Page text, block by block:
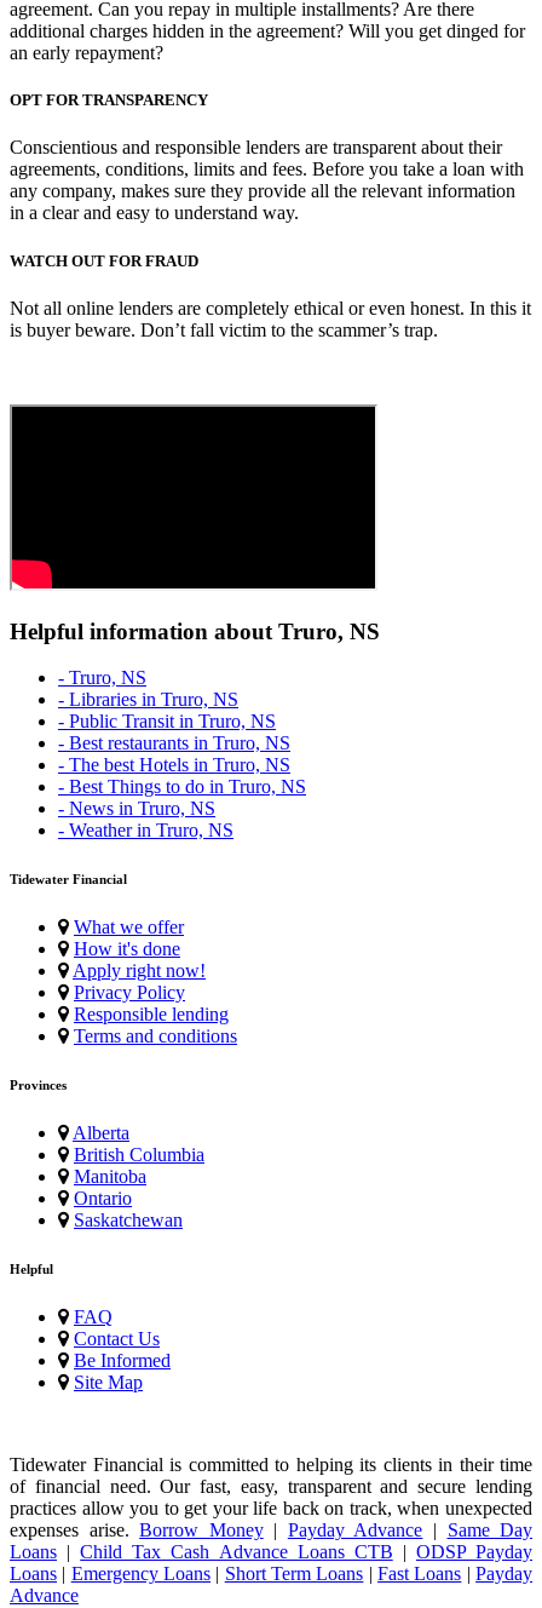
agreement. Can you repay in multiple installments? Are there
additional charges hidden in the agreement? Will you get dinged for
an early repayment?
OPT FOR TRANSPARENCY
Conscientious and responsible lenders are transparent about their
agreements, conditions, limits and fees. Before you take a loan with
any company, makes sure they provide all the relevant information
in a clear and easy to understand way.
WATCH OUT FOR FRAUD
Not all online lenders are completely ethical or even honest. In this it
is buyer beware. Don’t fall victim to the scammer’s trap.
Helpful information about Truro, NS
- Truro, NS
- Libraries in Truro, NS
- Public Transit in Truro, NS
- Best restaurants in Truro, NS
- The best Hotels in Truro, NS
- Best Things to do in Truro, NS
- News in Truro, NS
- Weather in Truro, NS
Tidewater Financial
What we offer
How it's done
Apply right now!
Privacy Policy
Responsible lending
Terms and conditions
Provinces
Alberta
British Columbia
Manitoba
Ontario
Saskatchewan
Helpful
FAQ
Contact Us
Be Informed
Site Map
Tidewater Financial is committed to helping its clients in their time
of financial need. Our fast, easy, transparent and secure lending
practices allow you to get your life back on track, when unexpected
expenses arise.Borrow Money| Payday Advance | Same Day
Loans |Child Tax Cash Advance Loans CTB | ODSP Payday
Loans | Emergency Loans | Short Term Loans |Fast Loans |Payday
Advance